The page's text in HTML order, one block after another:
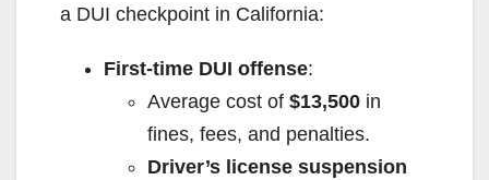
a DUI checkpoint in California:
First-time DUI offense:
Average cost of $13,500 in
fines, fees, and penalties.
Driver’s license suspension